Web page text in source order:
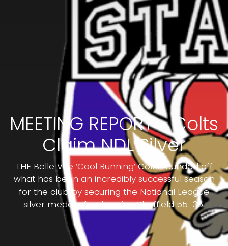
MEETING REPORT - Colts
Claim NDL Silver
THE Belle Vue ‘Cool Running’ Colts rounded off
what has been an incredibly successful season
for the club by securing the National League
silver medal after beating Sheffield 55-35.